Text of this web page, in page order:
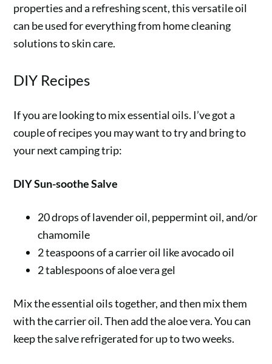
properties and a refreshing scent, this versatile oil
can be used for everything from home cleaning
solutions to skin care.
DIY Recipes
If you are looking to mix essential oils. I’ve got a
couple of recipes you may want to try and bring to
your next camping trip:
DIY Sun-soothe Salve
20 drops of lavender oil, peppermint oil, and/or
chamomile
2 teaspoons of a carrier oil like avocado oil
2 tablespoons of aloe vera gel
Mix the essential oils together, and then mix them
with the carrier oil. Then add the aloe vera. You can
keep the salve refrigerated for up to two weeks.